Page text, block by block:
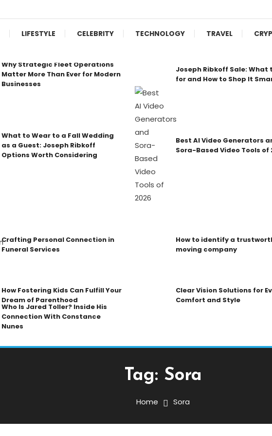
LIFESTYLE CELEBRITY TECHNOLOGY TRAVEL
Why Strategic Fleet Operations
Matter More Than Ever for Modern
Businesses
Joseph Ribkoff Sale: What
for and How to Shop It
What to Wear to a Fall Wedding
as a Guest: Joseph Ribkoff
Options Worth Considering
Best AI Video Generators
Sora-Based Video Tools of
Crafting Personal Connection in
Funeral Services
How to identify a
moving company
How Fostering Kids Can Fulfill Your
Dream of Parenthood
Clear Vision Solutions for
Comfort and Style
Who Is Jared Toller? Inside His
Connection With Constance
Nunes
Tag: Sora
Home Sora